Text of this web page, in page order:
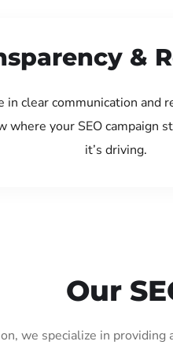
&
in clear communication and
where your SEO campaign
it’s driving.
Our
we specialize in